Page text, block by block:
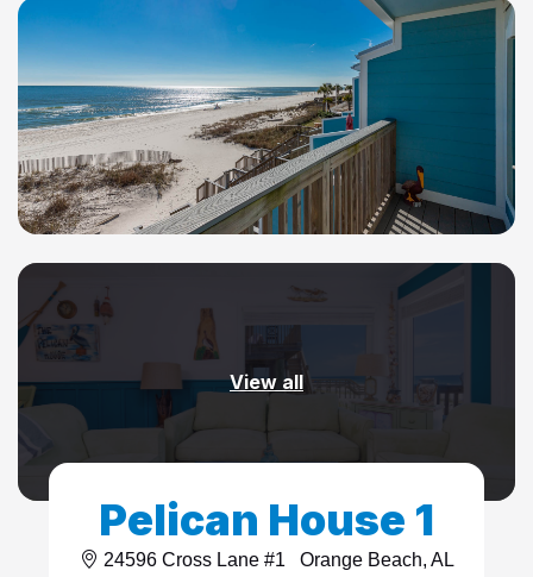
View all
Pelican House 1
24596 Cross Lane #1
Orange Beach, AL